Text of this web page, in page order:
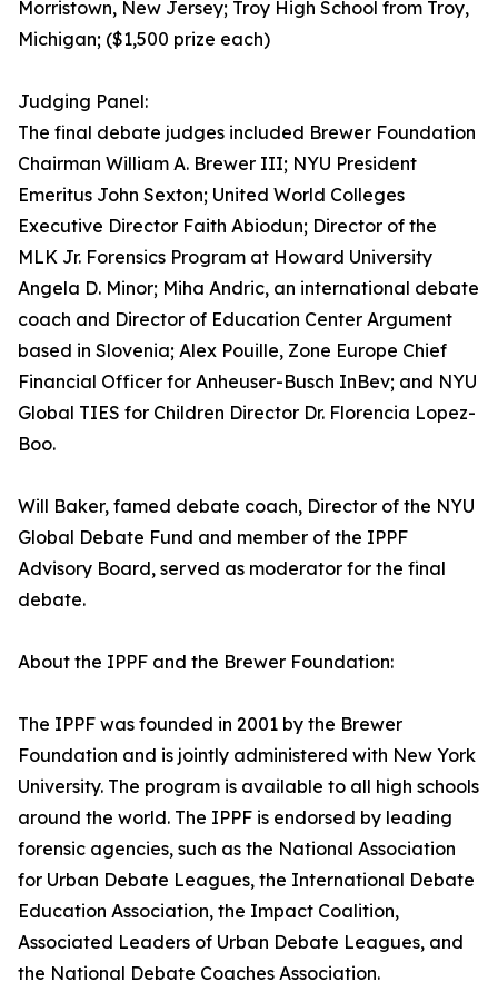
Morristown, New Jersey; Troy High School from Troy,
Michigan; ($1,500 prize each)
Judging Panel:
The final debate judges included Brewer Foundation
Chairman William A. Brewer III; NYU President
Emeritus John Sexton; United World Colleges
Executive Director Faith Abiodun; Director of the
MLK Jr. Forensics Program at Howard University
Angela D. Minor; Miha Andric, an international debate
coach and Director of Education Center Argument
based in Slovenia; Alex Pouille, Zone Europe Chief
Financial Officer for Anheuser-Busch InBev; and NYU
Global TIES for Children Director Dr. Florencia Lopez-
Boo.
Will Baker, famed debate coach, Director of the NYU
Global Debate Fund and member of the IPPF
Advisory Board, served as moderator for the final
debate.
About the IPPF and the Brewer Foundation:
The IPPF was founded in 2001 by the Brewer
Foundation and is jointly administered with New York
University. The program is available to all high schools
around the world. The IPPF is endorsed by leading
forensic agencies, such as the National Association
for Urban Debate Leagues, the International Debate
Education Association, the Impact Coalition,
Associated Leaders of Urban Debate Leagues, and
the National Debate Coaches Association.